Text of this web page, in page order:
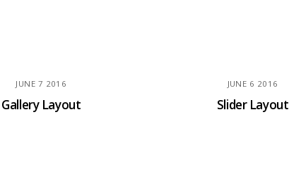
JUNE 7 2016
Gallery Layout
JUNE 6 2016
Slider Layout